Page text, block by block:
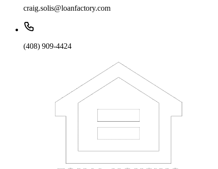
craig.solis@loanfactory.com
(408) 909-4424